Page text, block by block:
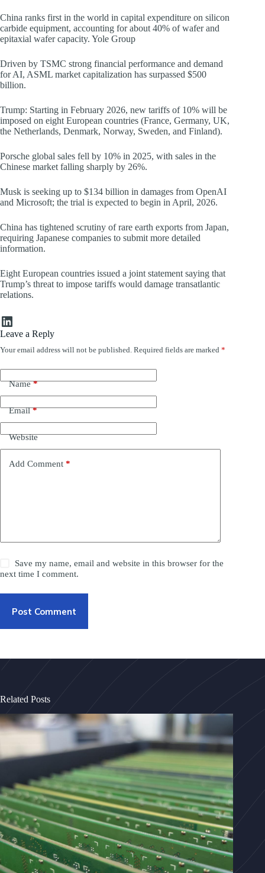
China ranks first in the world in capital expenditure on silicon
carbide equipment, accounting for about 40% of wafer and
epitaxial wafer capacity. Yole Group
Driven by TSMC strong financial performance and demand
for AI, ASML market capitalization has surpassed $500
billion.
Trump: Starting in February 2026, new tariffs of 10% will be
imposed on eight European countries (France, Germany, UK,
the Netherlands, Denmark, Norway, Sweden, and Finland).
Porsche global sales fell by 10% in 2025, with sales in the
Chinese market falling sharply by 26%.
Musk is seeking up to $134 billion in damages from OpenAI
and Microsoft; the trial is expected to begin in April, 2026.
China has tightened scrutiny of rare earth exports from Japan,
requiring Japanese companies to submit more detailed
information.
Eight European countries issued a joint statement saying that
Trump’s threat to impose tariffs would damage transatlantic
relations.
LinkedIn
Leave a Reply
Your email address will not be published. Required fields are marked *
Name*
Email*
Website
Add Comment *
Save my name, email and website in this browser for the
next time I comment.
Post Comment
Related Posts